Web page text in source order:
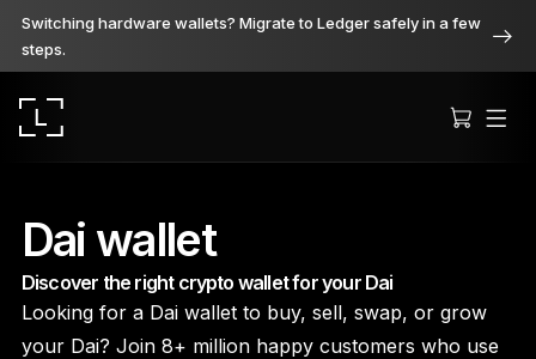
Switching hardware wallets? Migrate to Ledger safely in a few
steps.
Ledger Stax
Premium from every angle
Dai wallet
Discover the right crypto wallet for your Dai
Looking for a Dai wallet to buy, sell, swap, or grow
your Dai? Join 8+ million happy customers who use